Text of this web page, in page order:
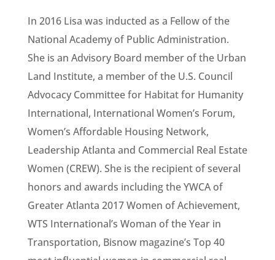
In 2016 Lisa was inducted as a Fellow of the
National Academy of Public Administration.
She is an Advisory Board member of the Urban
Land Institute, a member of the U.S. Council
Advocacy Committee for Habitat for Humanity
International, International Women’s Forum,
Women’s Affordable Housing Network,
Leadership Atlanta and Commercial Real Estate
Women (CREW). She is the recipient of several
honors and awards including the YWCA of
Greater Atlanta 2017 Women of Achievement,
WTS International’s Woman of the Year in
Transportation, Bisnow magazine’s Top 40